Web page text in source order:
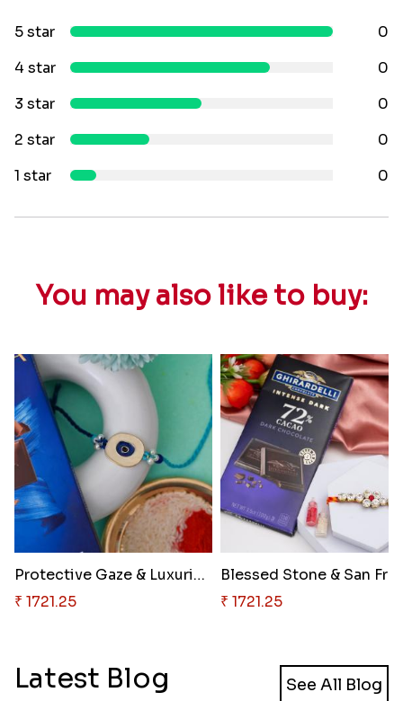
5 star
0
4 star
0
3 star
0
2 star
0
1 star
0
You may also like to buy:
Protective Gaze & Luxurious Bi..
₹ 1721.25
₹ 1721.25
Latest Blog See All Blog